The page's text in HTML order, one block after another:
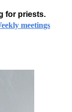
for priests.
meetings